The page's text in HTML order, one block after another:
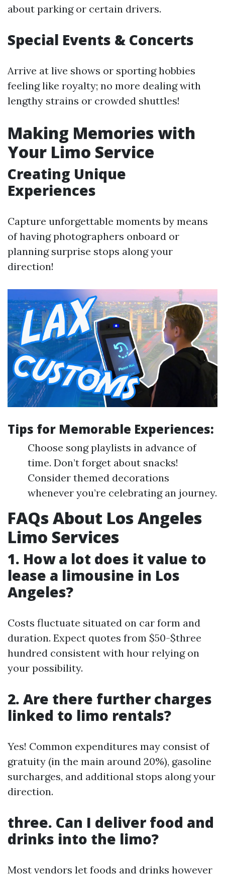
about parking or certain drivers.
Special Events & Concerts
Arrive at live shows or sporting hobbies
feeling like royalty; no more dealing with
lengthy strains or crowded shuttles!
Making Memories with
Your Limo Service
Creating Unique
Experiences
Capture unforgettable moments by means
of having photographers onboard or
planning surprise stops along your
direction!
Tips for Memorable Experiences:
Choose song playlists in advance of
time. Don’t forget about snacks!
Consider themed decorations
whenever you’re celebrating an journey.
FAQs About Los Angeles
Limo Services
1. How a lot does it value to
lease a limousine in Los
Angeles?
Costs fluctuate situated on car form and
duration. Expect quotes from $50-$three
hundred consistent with hour relying on
your possibility.
2. Are there further charges
linked to limo rentals?
Yes! Common expenditures may consist of
gratuity (in the main around 20%), gasoline
surcharges, and additional stops along your
direction.
three. Can I deliver food and
drinks into the limo?
Most vendors let foods and drinks however